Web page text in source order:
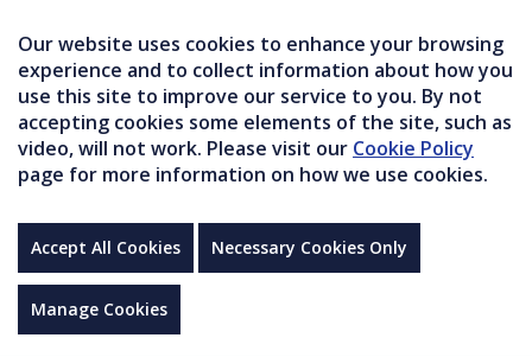
Our website uses cookies to enhance your browsing
experience and to collect information about how you
use this site to improve our service to you. By not
accepting cookies some elements of the site, such as
video, will not work. Please visit our Cookie Policy
page for more information on how we use cookies.
Accept All Cookies Necessary Cookies Only
Manage Cookies